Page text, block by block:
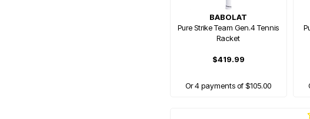
BABOLAT
Pure Strike Team Gen.4 Tennis
Racket
$419.99
Or 4 payments of $105.00